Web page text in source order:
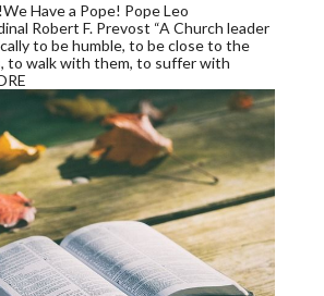
Have a Pope! Pope Leo
Robert F. Prevost “A Church leader
to be humble, to be close to the
to walk with them, to suffer with